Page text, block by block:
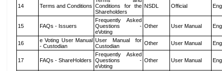
14 Terms and Conditions Conditions for the
Shareholders
NSDL Official
15 FAQs - Issuers
Frequently Asked
Questions -
eVoting
Other User Manual
16
e Voting User Manual
- Custodian
User Manual for
Custodian
Other User Manual
17 FAQs - ShareHolders
Frequently Asked
Questions -
eVoting
Other User Manual